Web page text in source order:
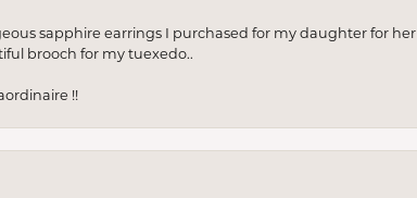
sapphire earrings I purchased for my daughter for her
brooch for my tuexedo..
!!